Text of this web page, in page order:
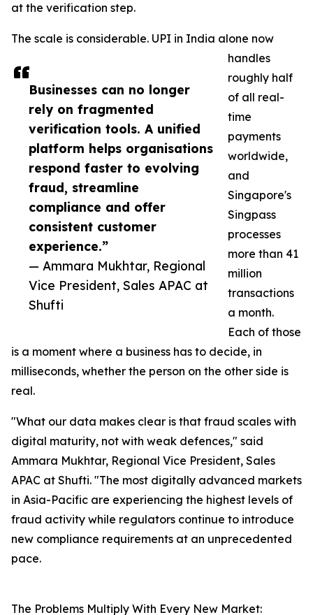
Businesses can no longer
rely on fragmented
verification tools. A unified
platform helps organisations
respond faster to evolving
fraud, streamline
compliance and offer
consistent customer
experience.”
— Ammara Mukhtar, Regional
Vice President, Sales APAC at
Shufti
at the verification step.
The scale is considerable. UPI in India alone now
handles
roughly half
of all real-
time
payments
worldwide,
and
Singapore's
Singpass
processes
more than 41
million
transactions
a month.
Each of those
is a moment where a business has to decide, in
milliseconds, whether the person on the other side is
real.
"What our data makes clear is that fraud scales with
digital maturity, not with weak defences," said
Ammara Mukhtar, Regional Vice President, Sales
APAC at Shufti. "The most digitally advanced markets
in Asia-Pacific are experiencing the highest levels of
fraud activity while regulators continue to introduce
new compliance requirements at an unprecedented
pace.
The Problems Multiply With Every New Market: